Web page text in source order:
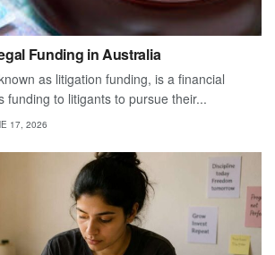
Funding in Australia
as litigation funding, is a financial
funding to litigants to pursue their...
17, 2026